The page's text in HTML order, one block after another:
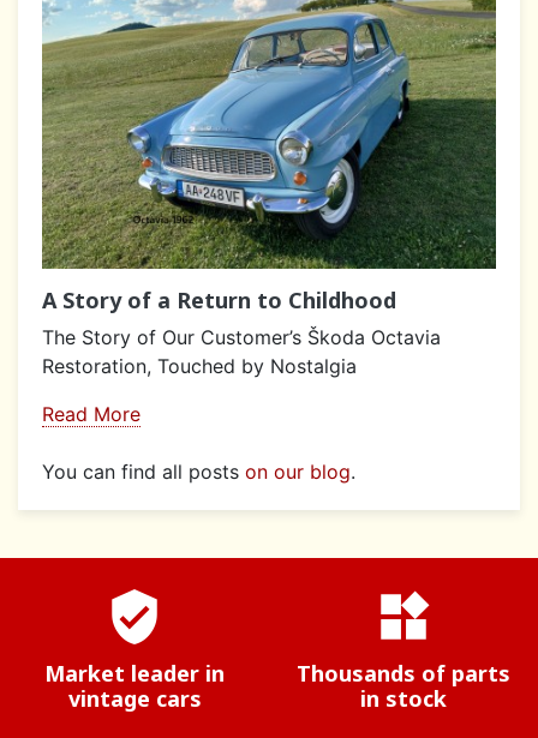
A Story of a Return to Childhood
The Story of Our Customer’s Škoda Octavia
Restoration, Touched by Nostalgia
Read More
You can find all posts on our blog.
verified_user
Market leader in
vintage cars
widgets
Thousands of parts
in stock